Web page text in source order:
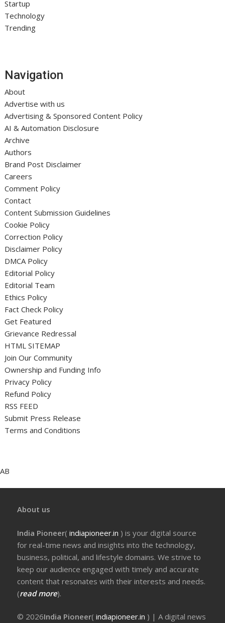
Startup
Technology
Trending
Navigation
About
Advertise with us
Advertising & Sponsored Content Policy
AI & Automation Disclosure
Archive
Authors
Brand Post Disclaimer
Careers
Comment Policy
Contact
Content Submission Guidelines
Cookie Policy
Correction Policy
Disclaimer Policy
DMCA Policy
Editorial Policy
Editorial Team
Ethics Policy
Fact Check Policy
Get Featured
Grievance Redressal
HTML SITEMAP
Join Our Community
Ownership and Funding Info
Privacy Policy
Refund Policy
RSS FEED
Submit Press Release
Terms and Conditions
AB
About us
India Pioneer(indiapioneer.in ) is your digital source
for real-time news and insights into the technology,
business, political, and lifestyle domains. We strive to
keep our audience engaged with timely and accurate
content that resonates with their interests and needs.
(read more).
© 2026India Pioneer(indiapioneer.in ) | A digital news